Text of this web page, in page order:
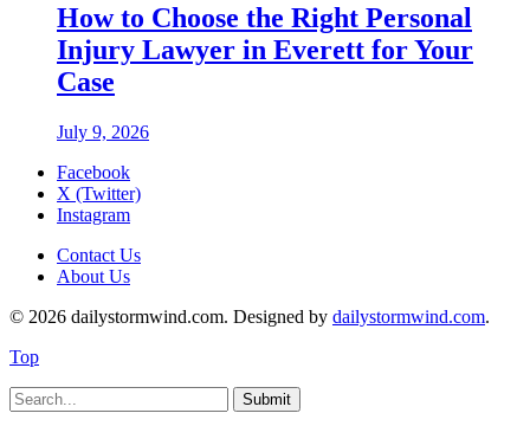
How to Choose the Right Personal
Injury Lawyer in Everett for Your
Case
July 9, 2026
Facebook
X (Twitter)
Instagram
Contact Us
About Us
© 2026 dailystormwind.com. Designed by dailystormwind.com.
Top
Submit